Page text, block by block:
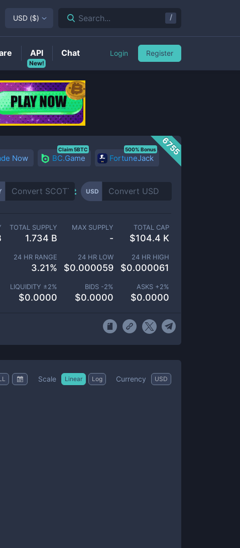
6755
Now BC.Game
Claim 5BTC
FortuneJack
500% Bonus
USD
TOTAL SUPPLY
1.734 B
MAX SUPPLY
-
TOTAL CAP
$104.4 K
24 HR RANGE
3.21%
24 HR LOW
$0.000059
24 HR HIGH
$0.000061
LIQUIDITY ±2%
$0.0000
BIDS -2%
$0.0000
ASKS +2%
$0.0000
Scale Linear Log Currency USD
USD ($) Search... /
New!
API Chat Login Register